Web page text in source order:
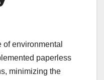
environmental
paperless
minimizing the